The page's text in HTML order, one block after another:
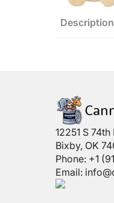
Description
12251 S
Bixby, OK
Phone: +1
Email: